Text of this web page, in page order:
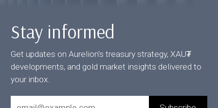
Stay informed
Get updates on Aurelion's treasury strategy, XAU₮
developments, and gold market insights delivered to
your inbox.